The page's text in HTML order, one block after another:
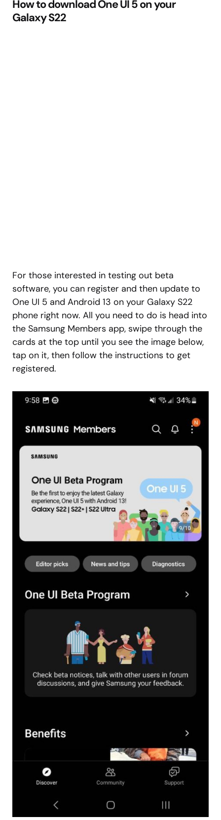
How to download One UI 5 on your
Galaxy S22
For those interested in testing out beta
software, you can register and then update to
One UI 5 and Android 13 on your Galaxy S22
phone right now. All you need to do is head into
the Samsung Members app, swipe through the
cards at the top until you see the image below,
tap on it, then follow the instructions to get
registered.